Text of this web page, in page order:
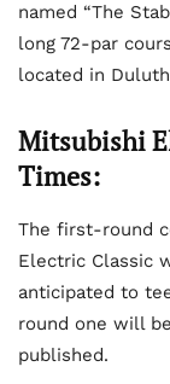
named “The
long 72-par
located in
Mitsubishi
Times:
The first-round
Electric Classic
anticipated to
round one will
published.